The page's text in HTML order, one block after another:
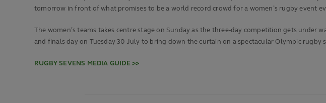
tomorrow in front of what promises to be a world record crowd for a women’s rugby event
The women’s teams takes centre stage on Sunday as the three-day competition gets
and finals day on Tuesday 30 July to bring down the curtain on a spectacular Olympic rugby
RUGBY SEVENS MEDIA GUIDE >>